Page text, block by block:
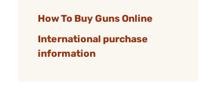
How To Buy Guns Online
International purchase
information